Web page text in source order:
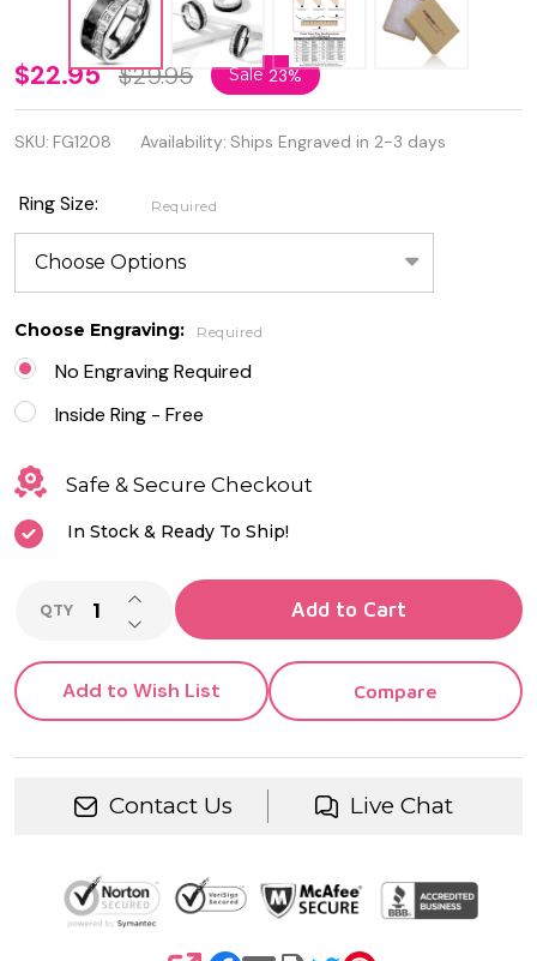
Stainless
Steel
Black
Carbon
Fiber
Inlay
Ring
With CZ
$22.95 $29.95 Sale23%
SKU: FG1208 Availability: Ships Engraved in 2-3 days
Ring Size: Required
Choose Engraving: Required
No Engraving Required
Inside Ring - Free
Safe & Secure Checkout
In Stock & Ready To Ship!
QTY DECREASE QUANTITY OF UNDEFINED
INCREASE QUANTITY OF UNDEFINED
Add to Cart
Add to Wish List Compare
Contact Us Live Chat